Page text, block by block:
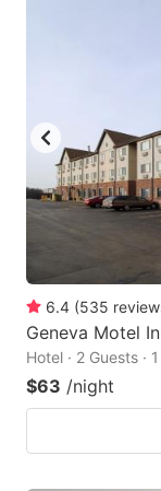
6.4 (535
Geneva Motel
Hotel · 2 Guests ·
$63 /night